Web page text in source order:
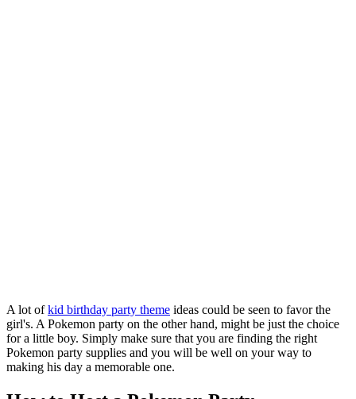
A lot ofkid birthday party theme ideas could be seen to favor the
girl's. A Pokemon party on the other hand, might be just the choice
for a little boy. Simply make sure that you are finding the right
Pokemon party supplies and you will be well on your way to
making his day a memorable one.